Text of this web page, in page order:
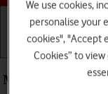
Getting started
Most viewed
We use cookies,
personalise your
cookies", "Accept
Cookies” to